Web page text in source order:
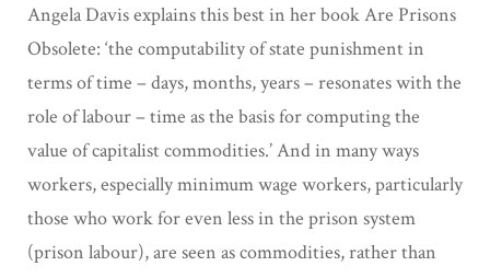
Angela Davis explains this best in her book Are Prisons
Obsolete: ‘the computability of state punishment in
terms of time – days, months, years – resonates with the
role of labour – time as the basis for computing the
value of capitalist commodities.’ And in many ways
workers, especially minimum wage workers, particularly
those who work for even less in the prison system
(prison labour), are seen as commodities, rather than